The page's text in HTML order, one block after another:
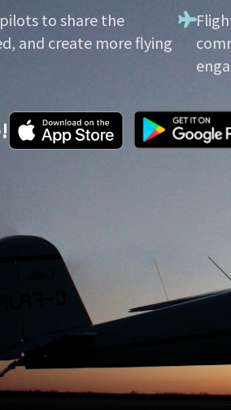
to share the
and create more flying